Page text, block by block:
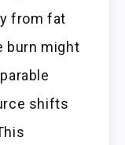
from fat
burn might
shifts